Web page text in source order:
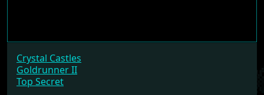
Crystal Castles
Goldrunner II
Top Secret